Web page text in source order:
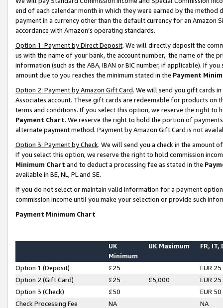
end of each calendar month in which they were earned by the
payment in a currency other than the default currency for an Amazon
accordance with Amazon’s operating standards.
Option 1: Payment by Direct Deposit. We will directly deposit the
us with the name of your bank, the account number, the name of the
information (such as the ABA, IBAN or BIC number, if applicable). If
amount due to you reaches the minimum stated in the Payment
Option 2: Payment by Amazon Gift Card. We will send you gift cards
Associates account. These gift cards are redeemable for products on
terms and conditions. If you select this option, we reserve the right to
Payment Chart. We reserve the right to hold the portion of
alternate payment method. Payment by Amazon Gift Card is not
Option 3: Payment by Check. We will send you a check in the amount
If you select this option, we reserve the right to hold commission
Minimum Chart and to deduct a processing fee as stated in the
available in BE, NL, PL and SE.
If you do not select or maintain valid information for a payment
commission income until you make your selection or provide such
Payment Minimum Chart
UK
Minimum
UK Maximum FR, IT,
Option 1 (Deposit) £25
EUR 25
Option 2 (Gift Card)
£25 £5,000
EUR 25
Option 3 (Check)
£50
EUR 50
Check Processing Fee
NA NA